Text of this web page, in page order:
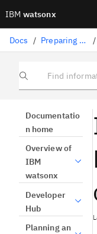
IBM watsonx
Docs / Preparing data /
Find information
Documentatio
n home
Overview of
IBM
watsonx
Developer
Hub
Planning an